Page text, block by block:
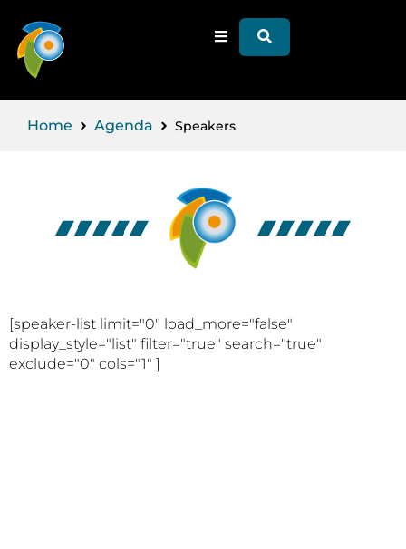
Home Agenda Speakers
[speaker-list limit="0" load_more="false"
display_style="list" filter="true" search="true"
exclude="0" cols="1" ]